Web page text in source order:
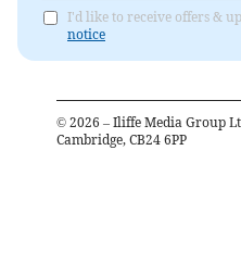
I'd like to receive offers &
notice
© 2026 – Iliffe Media Group
Cambridge, CB24 6PP